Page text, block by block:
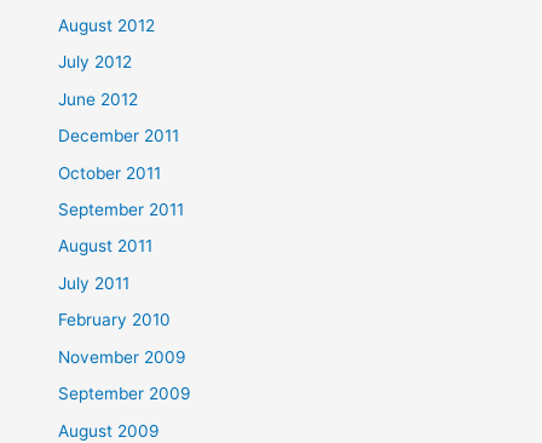
August 2012
July 2012
June 2012
December 2011
October 2011
September 2011
August 2011
July 2011
February 2010
November 2009
September 2009
August 2009